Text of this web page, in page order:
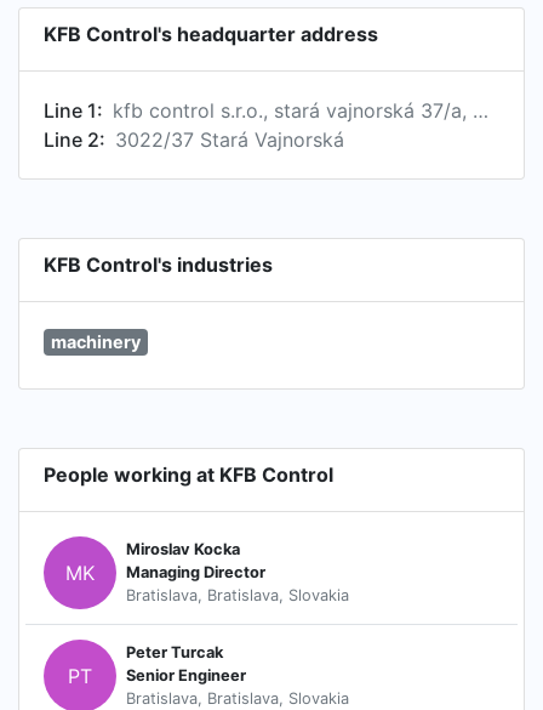
KFB Control's headquarter address
Line 1:
kfb control s.r.o., stará vajnorská 37/a, bratislava, psc 831 04, sk
Line 2: 3022/37 Stará Vajnorská
KFB Control's industries
machinery
People working at KFB Control
MK
Miroslav Kocka
Managing Director
Bratislava, Bratislava, Slovakia
PT
Peter Turcak
Senior Engineer
Bratislava, Bratislava, Slovakia